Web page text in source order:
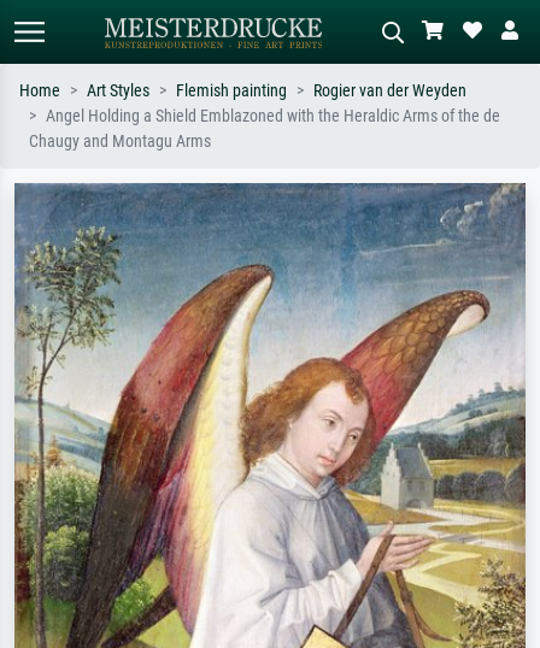
Standard search
e.g. Monet, Starry Night,
Impressionism, Hokusai wave, nude.
meadow, abstract with lots of red, dark
oil painting, standing nude next to a
tree.
Home Art Styles Flemish painting
Rogier van der Weyden
Angel Holding a Shield Emblazoned with the Heraldic Arms of the de
Chaugy and Montagu Arms